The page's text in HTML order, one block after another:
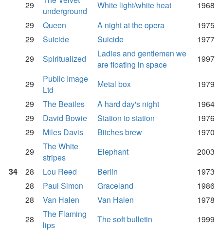
29
underground
White light/white heat
1968
29
Queen A night at the opera
1975
29
Suicide Suicide
1977
29
Spiritualized
Ladies and gentlemen we
are floating in space
1997
29
Public Image
Ltd
Metal box
1979
29
The Beatles A hard day's night
1964
29
David Bowie Station to station
1976
29
Miles Davis Bitches brew
1970
29
The White
stripes
Elephant
2003
34
28 Lou Reed Berlin
1973
28
Paul Simon Graceland
1986
28
Van Halen Van Halen
1978
28
The Flaming
lips
The soft bulletin 1999